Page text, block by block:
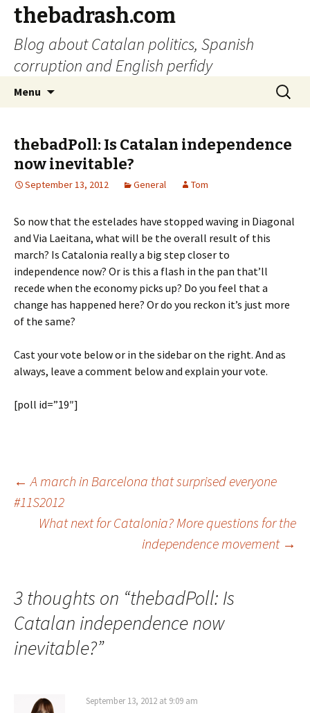
thebadrash.com
Blog about Catalan politics, Spanish
corruption and English perfidy
Menu
Search
for:
thebadPoll: Is Catalan independence
now inevitable?
September 13, 2012 General Tom
So now that the estelades have stopped waving in Diagonal
and Via Laeitana, what will be the overall result of this
march? Is Catalonia really a big step closer to
independence now? Or is this a flash in the pan that’ll
recede when the economy picks up? Do you feel that a
change has happened here? Or do you reckon it’s just more
of the same?
Cast your vote below or in the sidebar on the right. And as
always, leave a comment below and explain your vote.
[poll id=”19″]
Post
navigation
← A march in Barcelona that surprised everyone
#11S2012
What next for Catalonia? More questions for the
independence movement →
3 thoughts on “thebadPoll: Is
Catalan independence now
inevitable?”
September 13, 2012 at 9:09 am